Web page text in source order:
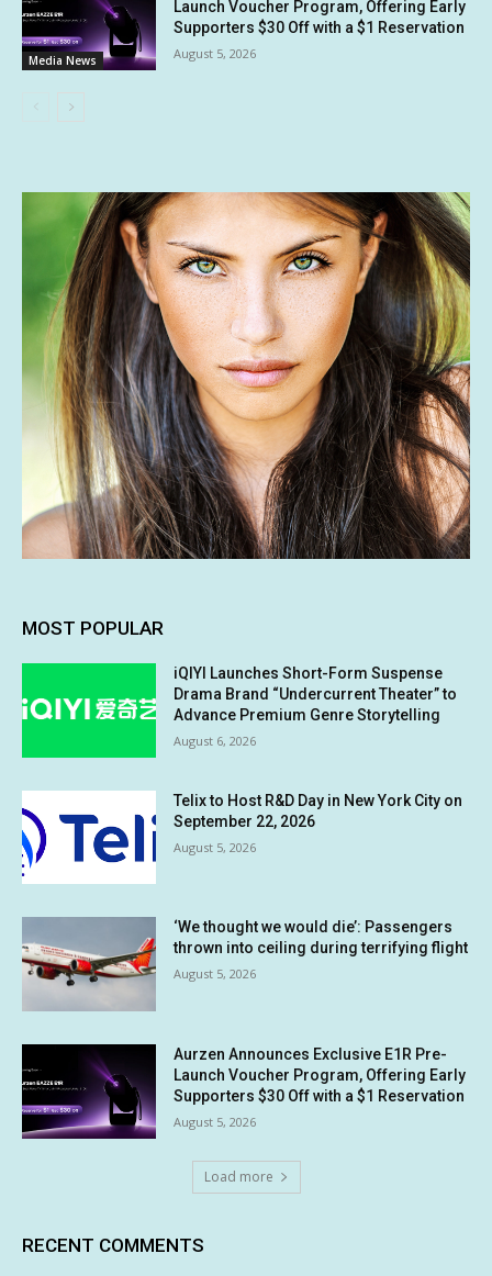
Media News
Launch Voucher Program, Offering Early
Supporters $30 Off with a $1 Reservation
August 5, 2026
MOST POPULAR
iQIYI Launches Short-Form Suspense
Drama Brand “Undercurrent Theater” to
Advance Premium Genre Storytelling
August 6, 2026
Telix to Host R&D Day in New York City on
September 22, 2026
August 5, 2026
‘We thought we would die’: Passengers
thrown into ceiling during terrifying flight
August 5, 2026
Aurzen Announces Exclusive E1R Pre-
Launch Voucher Program, Offering Early
Supporters $30 Off with a $1 Reservation
August 5, 2026
Load more
RECENT COMMENTS